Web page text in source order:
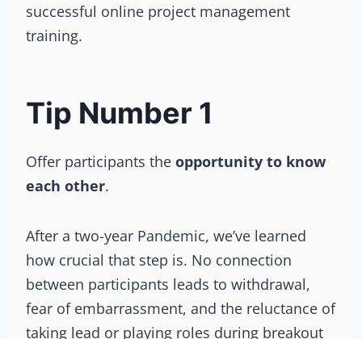
successful online project management
training.
Tip Number 1
Offer participants the opportunity to know
each other.
After a two-year Pandemic, we’ve learned
how crucial that step is. No connection
between participants leads to withdrawal,
fear of embarrassment, and the reluctance of
taking lead or playing roles during breakout